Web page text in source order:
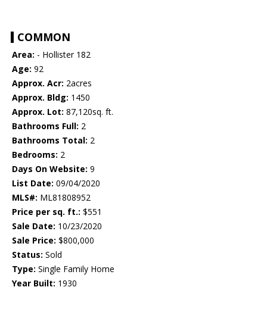
COMMON
Area: - Hollister 182
Age: 92
Approx. Acr: 2acres
Approx. Bldg: 1450
Approx. Lot: 87,120sq. ft.
Bathrooms Full: 2
Bathrooms Total: 2
Bedrooms: 2
Days On Website: 9
List Date: 09/04/2020
MLS#: ML81808952
Price per sq. ft.: $551
Sale Date: 10/23/2020
Sale Price: $800,000
Status: Sold
Type: Single Family Home
Year Built: 1930